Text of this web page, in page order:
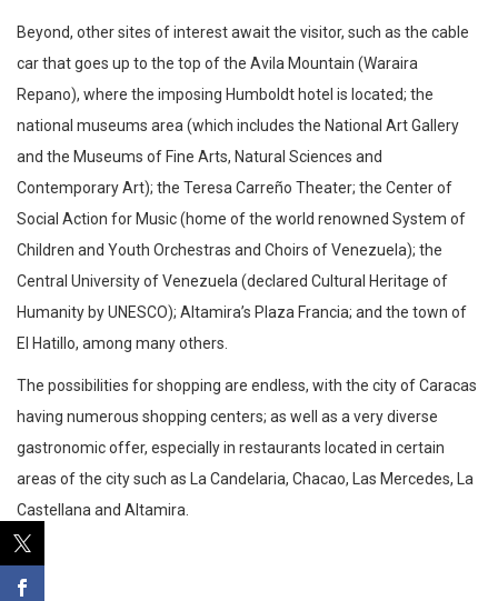
Beyond, other sites of interest await the visitor, such as the cable
car that goes up to the top of the Avila Mountain (Waraira
Repano), where the imposing Humboldt hotel is located; the
national museums area (which includes the National Art Gallery
and the Museums of Fine Arts, Natural Sciences and
Contemporary Art); the Teresa Carreño Theater; the Center of
Social Action for Music (home of the world renowned System of
Children and Youth Orchestras and Choirs of Venezuela); the
Central University of Venezuela (declared Cultural Heritage of
Humanity by UNESCO); Altamira’s Plaza Francia; and the town of
El Hatillo, among many others.
The possibilities for shopping are endless, with the city of Caracas
having numerous shopping centers; as well as a very diverse
gastronomic offer, especially in restaurants located in certain
areas of the city such as La Candelaria, Chacao, Las Mercedes, La
Castellana and Altamira.